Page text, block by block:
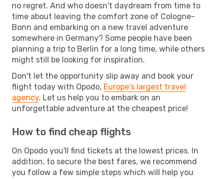
no regret. And who doesn't daydream from time to
time about leaving the comfort zone of Cologne-
Bonn and embarking on a new travel adventure
somewhere in Germany? Some people have been
planning a trip to Berlin for a long time, while others
might still be looking for inspiration.
Don't let the opportunity slip away and book your
flight today with Opodo, Europe's largest travel
agency. Let us help you to embark on an
unforgettable adventure at the cheapest price!
How to find cheap flights
On Opodo you'll find tickets at the lowest prices. In
addition, to secure the best fares, we recommend
you follow a few simple steps which will help you